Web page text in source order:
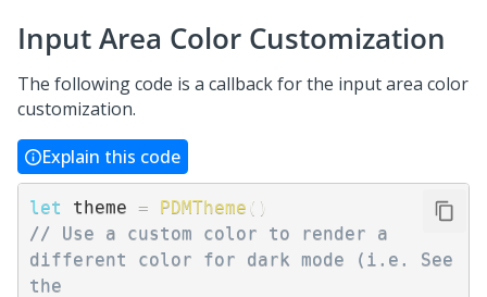
Input Area Color Customization
The following code is a callback for the input area color
customization.
Explain this code
let theme = PDMTheme ( )
// Use a custom color to render a
different color for dark mode (i.e. See
the